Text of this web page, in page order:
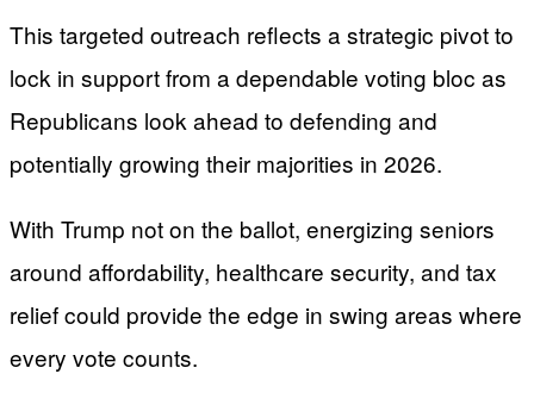
This targeted outreach reflects a strategic pivot to
lock in support from a dependable voting bloc as
Republicans look ahead to defending and
potentially growing their majorities in 2026.
With Trump not on the ballot, energizing seniors
around affordability, healthcare security, and tax
relief could provide the edge in swing areas where
every vote counts.